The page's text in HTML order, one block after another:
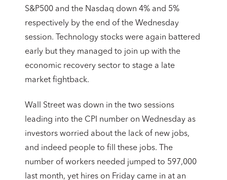
S&P500 and the Nasdaq down 4% and 5%
respectively by the end of the Wednesday
session. Technology stocks were again battered
early but they managed to join up with the
economic recovery sector to stage a late
market fightback.
Wall Street was down in the two sessions
leading into the CPI number on Wednesday as
investors worried about the lack of new jobs,
and indeed people to fill these jobs. The
number of workers needed jumped to 597,000
last month, yet hires on Friday came in at an